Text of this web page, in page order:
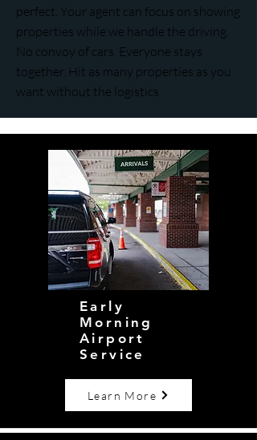
perfect. Your agent can focus on showing
properties while we handle the driving.
No convoy of cars. Everyone stays
together. Hit as many properties as you
want without the logistics.
Early
Morning
Airport
Service
Learn More